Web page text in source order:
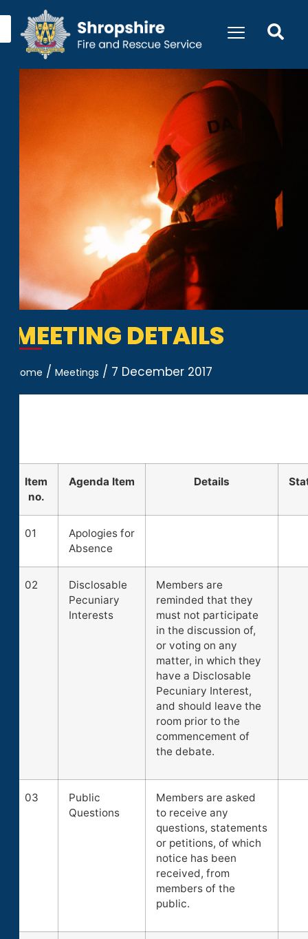
MEETING DETAILS
Home / Meetings / 7 December 2017
Item
no.
Agenda Item Details
01
Apologies for
Absence
02
Disclosable
Pecuniary
Interests
Members are
reminded that they
must not participate
in the discussion of,
or voting on any
matter, in which they
have a Disclosable
Pecuniary Interest,
and should leave the
room prior to the
commencement of
the debate.
03
Public
Questions
Members are asked
to receive any
questions, statements
or petitions, of which
notice has been
received, from
members of the
public.